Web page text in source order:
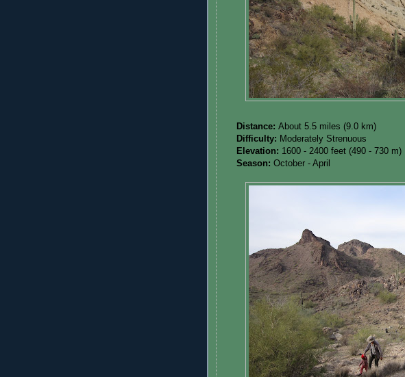
Distance: About 5.5 miles (9.0 km)
Difficulty: Moderately Strenuous
Elevation: 1600 - 2400 feet (490 - 730 m)
Season: October - April